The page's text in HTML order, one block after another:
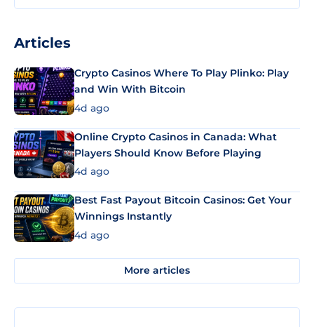
Articles
Crypto Casinos Where To Play Plinko: Play
and Win With Bitcoin
4d ago
Online Crypto Casinos in Canada: What
Players Should Know Before Playing
4d ago
Best Fast Payout Bitcoin Casinos: Get Your
Winnings Instantly
4d ago
More articles